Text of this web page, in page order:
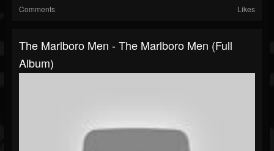
Comments Likes
The Marlboro Men - The Marlboro Men (Full
Album)